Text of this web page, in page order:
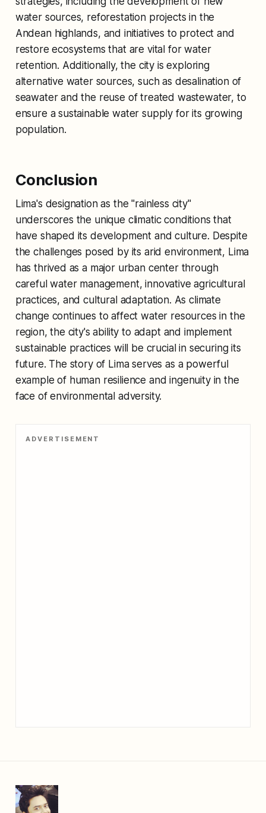
water sources, reforestation projects in the
Andean highlands, and initiatives to protect and
restore ecosystems that are vital for water
retention. Additionally, the city is exploring
alternative water sources, such as desalination of
seawater and the reuse of treated wastewater, to
ensure a sustainable water supply for its growing
population.
Conclusion
Lima's designation as the "rainless city"
underscores the unique climatic conditions that
have shaped its development and culture. Despite
the challenges posed by its arid environment, Lima
has thrived as a major urban center through
careful water management, innovative agricultural
practices, and cultural adaptation. As climate
change continues to affect water resources in the
region, the city's ability to adapt and implement
sustainable practices will be crucial in securing its
future. The story of Lima serves as a powerful
example of human resilience and ingenuity in the
face of environmental adversity.
ADVERTISEMENT